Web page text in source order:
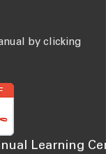
by clicking
Learning